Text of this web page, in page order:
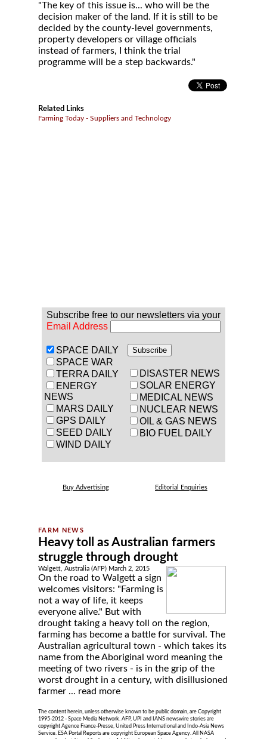
"The key of this issue is... who will be the
decision maker of the land. If it is still to be
decided by the county-level governments,
property developers or village officials
instead of farmers, I think the trial
programme will be a step backwards."
Related Links
Farming Today - Suppliers and Technology
Subscribe free to our newsletters via your
Email Address
SPACE DAILY
SPACE WAR
TERRA DAILY
ENERGY
NEWS
MARS DAILY
GPS DAILY
SEED DAILY
WIND DAILY
DISASTER NEWS
SOLAR ENERGY
MEDICAL NEWS
NUCLEAR NEWS
OIL & GAS NEWS
BIO FUEL DAILY
Buy Advertising Editorial Enquiries
Heavy toll as Australian farmers
struggle through drought
Walgett, Australia (AFP) March 2, 2015
On the road to Walgett a sign
welcomes visitors: "Farming is
not a way of life, it keeps
everyone alive." But with
drought taking a heavy toll on the region,
farming has become a battle for survival. The
Australian agricultural town - which takes its
name from the Aboriginal word meaning the
meeting of two rivers - is in the grip of the
worst drought in a century, with disillusioned
farmer ... read more
The content herein, unless otherwise known to be public domain, are Copyright
1995-2012 - Space Media Network. AFP, UPI and IANS newswire stories are
copyright Agence France-Presse, United Press International and Indo-Asia News
Service. ESA Portal Reports are copyright European Space Agency. All NASA